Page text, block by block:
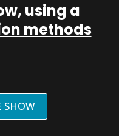
using a
methods
SHOW